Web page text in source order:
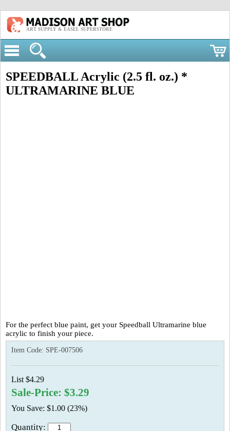
ART SUPPLY & EASEL SUPERSTORE
SPEEDBALL Acrylic (2.5 fl. oz.) *
ULTRAMARINE BLUE
For the perfect blue paint, get your Speedball Ultramarine blue
acrylic to finish your piece.
Item Code: SPE-007506
List $4.29
Sale-Price: $3.29
You Save: $1.00 (23%)
Quantity: